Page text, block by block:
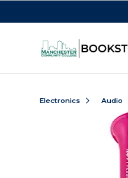
Electronics Audio